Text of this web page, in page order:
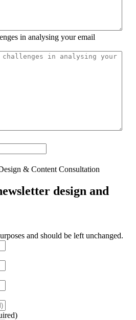
in analysing your email
& Content Consultation
design and
and should be left unchanged.